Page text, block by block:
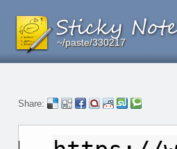
~/paste/330217
~/paste/330217
~/paste/330217
Share: